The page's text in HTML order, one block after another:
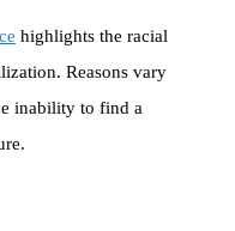
highlights the racial
Reasons vary
inability to find a